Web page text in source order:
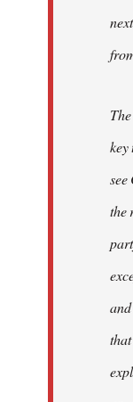
key
the